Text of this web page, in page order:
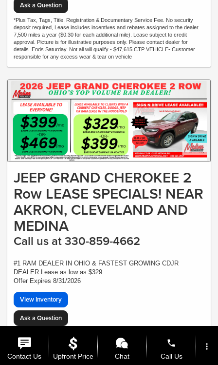
Ask a Question
*Plus Tax, Tags, Title, Registration & Documentary Service Fee. No security
deposit required, Lease includes incentives and rebates assigned to the dealer.
7,500 miles a year ($0.30 for each additional mile). Lease subject to credit
approval. Picture is for illustrative purposes only. Please contact dealer for
details. Ends Saturday. Not all will qualify - $47,615 CTP VEHICLE- Customer
responsible for any excess wear & tear on vehicle
JEEP GRAND CHEROKEE 2
Row LEASE SPECIALS! NEAR
AKRON, CLEVELAND AND
MEDINA
Call us at 330-859-4662
#1 RAM DEALER IN OHIO & FASTEST GROWING CDJR
DEALER Lease as low as $329
Offer Expires 8/31/2026
View Inventory
Ask a Question
deposit required. Lease includes incentives and rebates assigned to the dealer.
7,500 miles a year ($0.30 for each additional mile). Lease subject to credit
approval. Picture is for illustrative purposes only. Please contact dealer for
details. Ends Saturday. Not all will qualify - CTP VEHICLE - At least one $47,615
Contact Us Upfront Price Chat
phone
Call Us
more_vert